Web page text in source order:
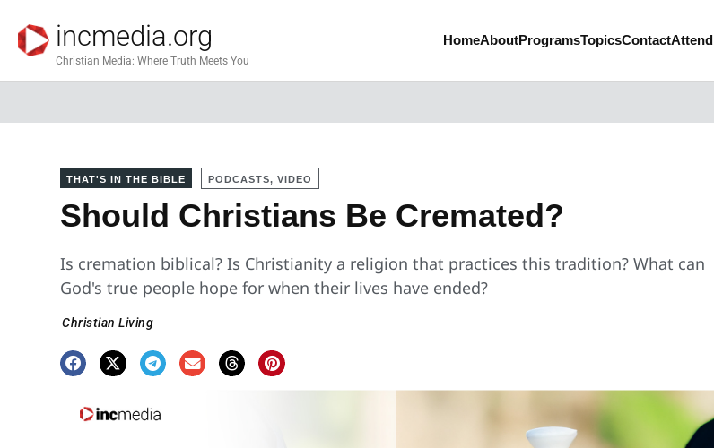
incmedia.org
Christian Media: Where Truth Meets You
HomeAboutProgramsTopicsContactAttend
THAT'S IN THE BIBLE PODCASTS, VIDEO
Should Christians Be Cremated?
Is cremation biblical? Is Christianity a religion that practices this tradition? What can
God's true people hope for when their lives have ended?
Christian Living